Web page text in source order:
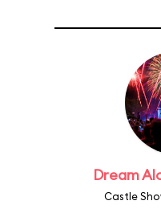
Dream
Castle